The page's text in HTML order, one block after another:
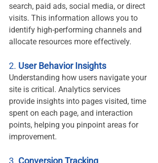
search, paid ads, social media, or direct
visits. This information allows you to
identify high-performing channels and
allocate resources more effectively.
2. User Behavior Insights
Understanding how users navigate your
site is critical. Analytics services
provide insights into pages visited, time
spent on each page, and interaction
points, helping you pinpoint areas for
improvement.
3. Conversion Tracking